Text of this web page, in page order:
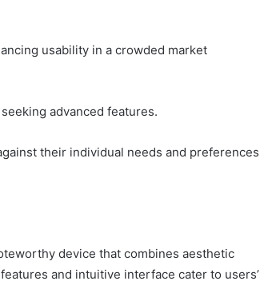
usability in a crowded market
advanced features.
their individual needs and preferences
device that combines aesthetic
and intuitive interface cater to users’